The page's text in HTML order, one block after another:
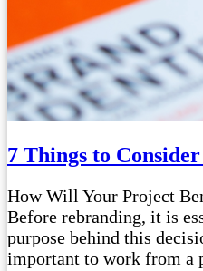
7 Things to
How Will Your Project
Before rebranding, it is
purpose behind this
important to work from a